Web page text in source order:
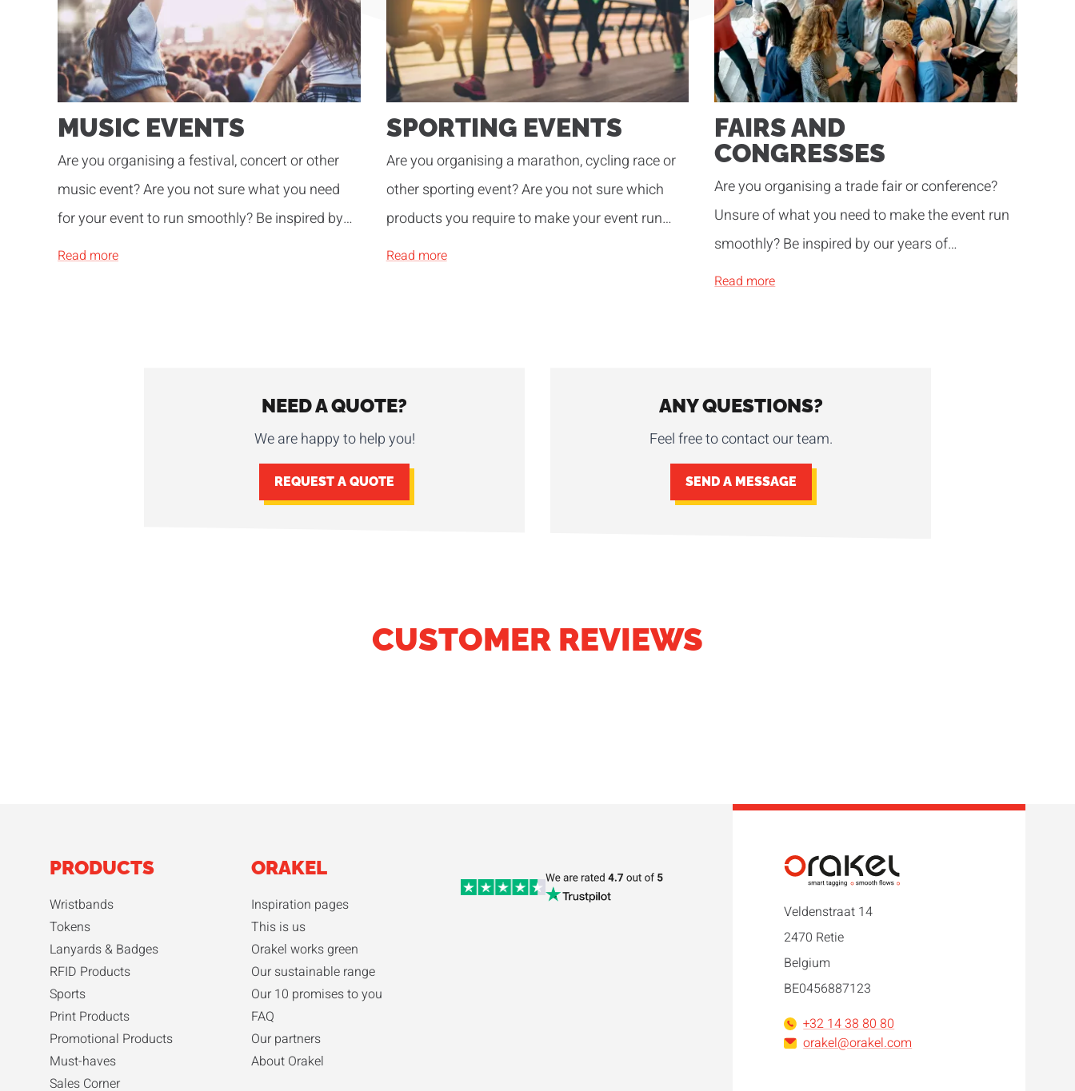
MUSIC EVENTS
Are you organising a festival, concert or other
music event? Are you not sure what you need
for your event to run smoothly? Be inspired by
our years of experience!
Read more
SPORTING EVENTS
Are you organising a marathon, cycling race or
other sporting event? Are you not sure which
products you require to make your event run
smoothly? Be inspired by our years of
Read more
FAIRS AND
CONGRESSES
Are you organising a trade fair or conference?
Unsure of what you need to make the event run
smoothly? Be inspired by our years of
experience!
Read more
NEED A QUOTE?
We are happy to help you!
REQUEST A QUOTE
ANY QUESTIONS?
Feel free to contact our team.
SEND A MESSAGE
CUSTOMER REVIEWS
PRODUCTS
Wristbands
Tokens
Lanyards & Badges
RFID Products
Sports
Print Products
Promotional Products
Must-haves
Sales Corner
ORAKEL
Inspiration pages
This is us
Orakel works green
Our sustainable range
Our 10 promises to you
FAQ
Our partners
About Orakel
Veldenstraat 14
2470 Retie
Belgium
BE0456887123
+32 14 38 80 80
orakel@orakel.com